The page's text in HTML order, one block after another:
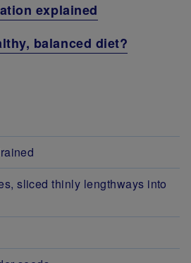
explained
balanced diet?
sliced thinly lengthways into